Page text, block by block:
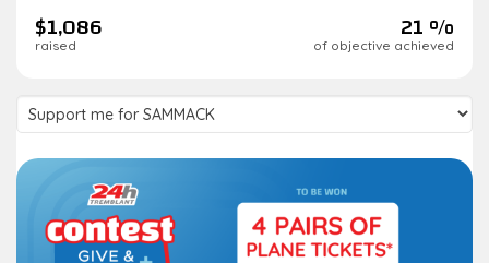
$1,086
raised 21 %
of objective achieved
Supported
team